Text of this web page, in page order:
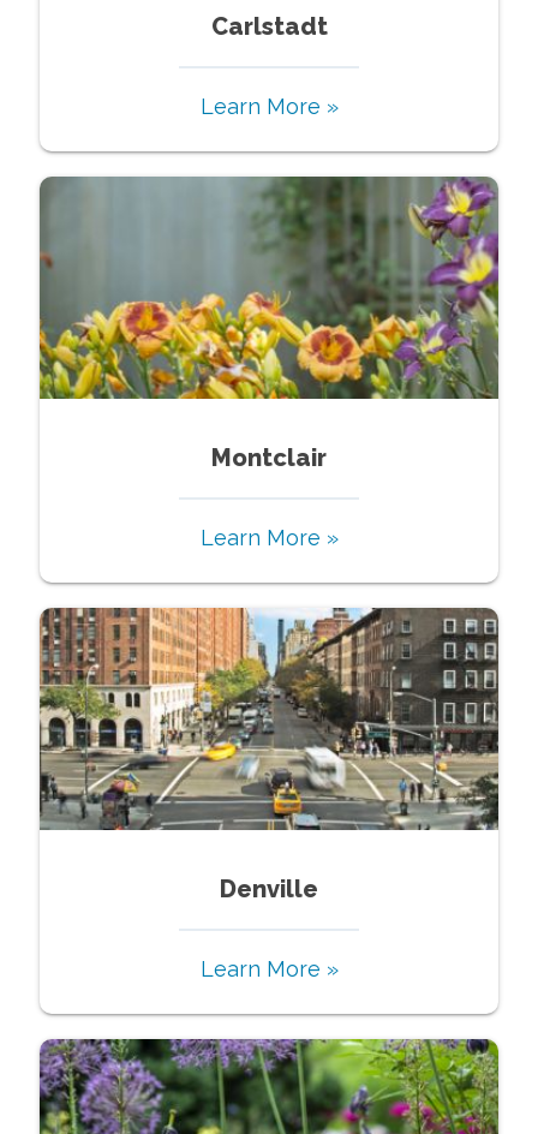
Carlstadt
Learn More »
Montclair
Learn More »
Denville
Learn More »